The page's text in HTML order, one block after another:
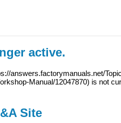
active.
answers.factorymanuals.net/
Manual/12047870) is not
Site